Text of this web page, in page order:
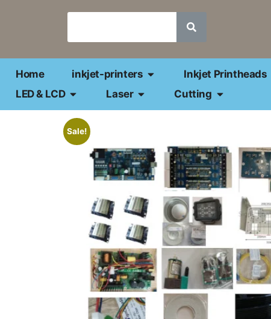
Home inkjet-printers Inkjet Printheads
LED & LCD
Laser Cutting
Sale!